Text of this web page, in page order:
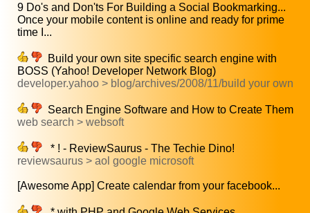
9 Do's and Don'ts For Building a Social Bookmarking...
Once your mobile content is online and ready for prime
time I...
Build your own site specific search engine with
BOSS (Yahoo! Developer Network Blog)
developer.yahoo > blog/archives/2008/11/build your own
Search Engine Software and How to Create Them
web search > websoft
* ! - ReviewSaurus - The Techie Dino!
reviewsaurus > aol google microsoft
[Awesome App] Create calendar from your facebook...